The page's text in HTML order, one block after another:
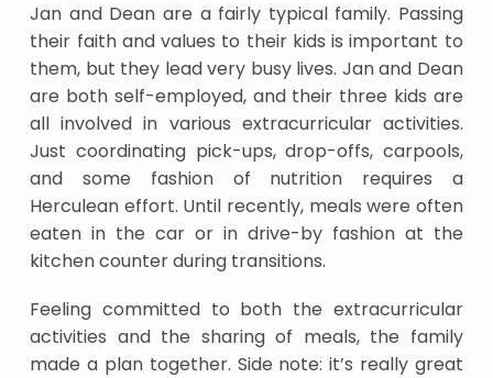
Jan and Dean are a fairly typical family. Passing
their faith and values to their kids is important to
them, but they lead very busy lives. Jan and Dean
are both self-employed, and their three kids are
all involved in various extracurricular activities.
Just coordinating pick-ups, drop-offs, carpools,
and some fashion of nutrition requires a
Herculean effort. Until recently, meals were often
eaten in the car or in drive-by fashion at the
kitchen counter during transitions.
Feeling committed to both the extracurricular
activities and the sharing of meals, the family
made a plan together. Side note: it’s really great